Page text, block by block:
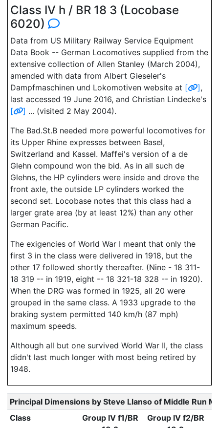
Class IV h / BR 18 3 (Locobase
6020)
Data from US Military Railway Service Equipment
Data Book -- German Locomotives supplied from the
extensive collection of Allen Stanley (March 2004),
amended with data from Albert Gieseler's
Dampfmaschinen und Lokomotiven website at [ ],
last accessed 19 June 2016, and Christian Lindecke's
[
] ... (visited 2 May 2004).
The Bad.St.B needed more powerful locomotives for
its Upper Rhine expresses between Basel,
Switzerland and Kassel. Maffei's version of a de
Glehn compound won the bid. As in all such de
Glehns, the HP cylinders were inside and drove the
front axle, the outside LP cylinders worked the
second set. Locobase notes that this class had a
larger grate area (by at least 12%) than any other
German Pacific.
The exigencies of World War I meant that only the
first 3 in the class were delivered in 1918, but the
other 17 followed shortly thereafter. (Nine - 18 311-
18 319 -- in 1919, eight -- 18 321-18 328 -- in 1920).
When the DRG was formed in 1925, all 20 were
grouped in the same class. A 1933 upgrade to the
braking system permitted 140 km/h (87 mph)
maximum speeds.
Although all but one survived World War II, the class
didn't last much longer with most being retired by
1948.
Principal Dimensions by Steve Llanso of Middle Run
Class
Group IV f1/BR
Group IV f2/BR